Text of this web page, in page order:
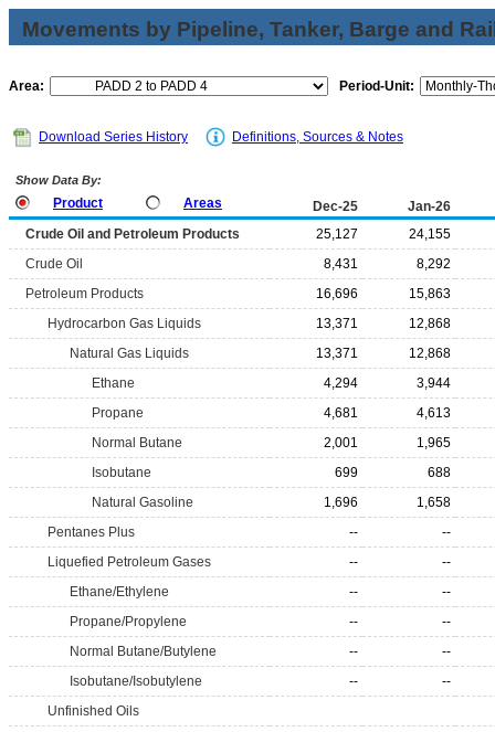
Movements by Pipeline, Tanker, Barge and
Area: Period-Unit:
Download Series History Definitions, Sources & Notes
Show Data By:
Product Areas Dec-25
Jan-26
Crude Oil and Petroleum Products
25,127
24,155
Crude Oil
8,431
8,292
Petroleum Products
16,696
15,863
Hydrocarbon Gas Liquids
13,371
12,868
Natural Gas Liquids
13,371
12,868
Ethane
4,294
3,944
Propane
4,681
4,613
Normal Butane
2,001
1,965
Isobutane
699
688
Natural Gasoline
1,696
1,658
Pentanes Plus
--
--
Liquefied Petroleum Gases
--
--
Ethane/Ethylene
--
--
Propane/Propylene
--
--
Normal Butane/Butylene
--
--
Isobutane/Isobutylene
--
--
Unfinished Oils